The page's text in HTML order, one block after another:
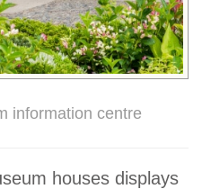
information centre
houses displays